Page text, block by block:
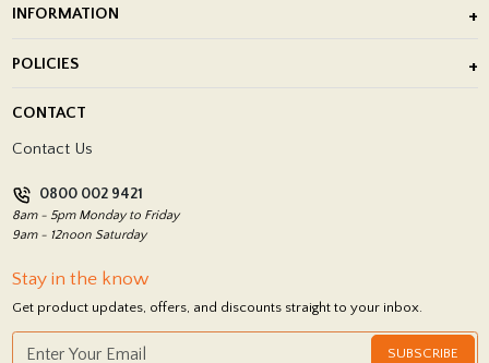
Porcelain Tile Installation
INFORMATION
Showrooms
POLICIES
Return Policy
CONTACT
Contact Us
0800 002 9421
8am - 5pm Monday to Friday
9am - 12noon Saturday
Stay in the know
Get product updates, offers, and discounts straight to your inbox.
SUBSCRIBE